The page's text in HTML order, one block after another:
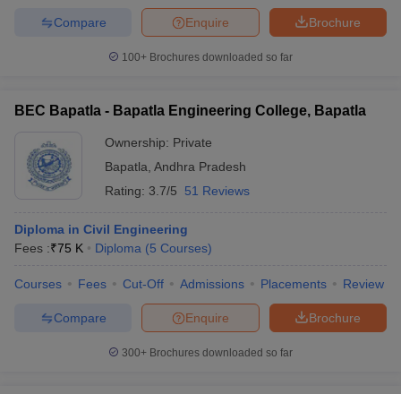
Brochure
Enquire
Compare
100+ Brochures downloaded so far
BEC Bapatla - Bapatla Engineering College, Bapatla
Ownership: Private
Bapatla Andhra Pradesh
Rating: 3.7/5 51 Reviews
Diploma in Civil Engineering
Fees :₹75 K Diploma (5 Courses)
Courses Fees Cut-Off Admissions Placements Review
Brochure
Enquire
Compare
300+ Brochures downloaded so far